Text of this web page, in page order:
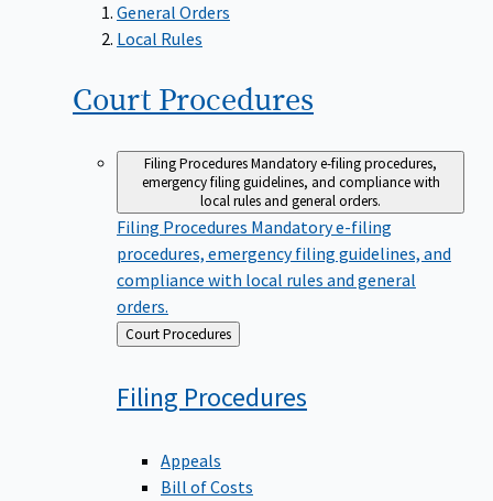
General Orders
Local Rules
Court Procedures
Filing ProceduresMandatory e-filing procedures,
emergency filing guidelines, and compliance with
local rules and general orders.
Filing Procedures Mandatory e-filing
procedures, emergency filing guidelines, and
compliance with local rules and general
orders.
Back
to
Court Procedures
Filing Procedures
Appeals
Bill of Costs